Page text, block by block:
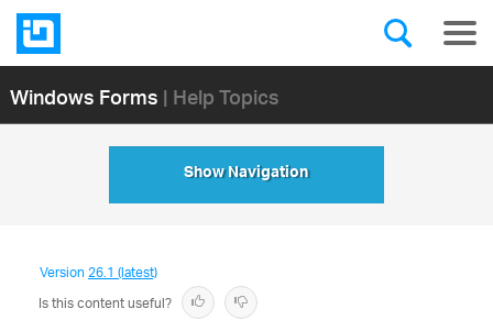
Windows Forms| Help Topics
Show Navigation
Version26.1 (latest)
Is this content useful?